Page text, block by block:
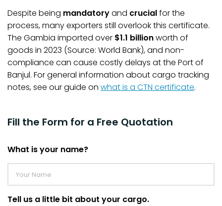
Despite being mandatoryand crucialfor the
process, many exporters still overlook this certificate.
The Gambia imported over $1.1 billionworth of
goods in 2023 (Source: World Bank), and non-
compliance can cause costly delays at the Port of
Banjul. For general information about cargo tracking
notes, see our guide on what is a CTN certificate.
Fill the Form for a Free Quotation
What is your name?
Tell us a little bit about your cargo.